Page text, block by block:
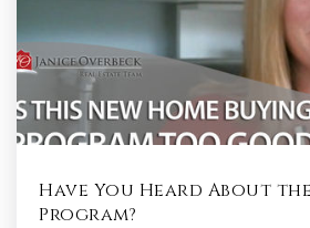
Have You Heard About the
Program?